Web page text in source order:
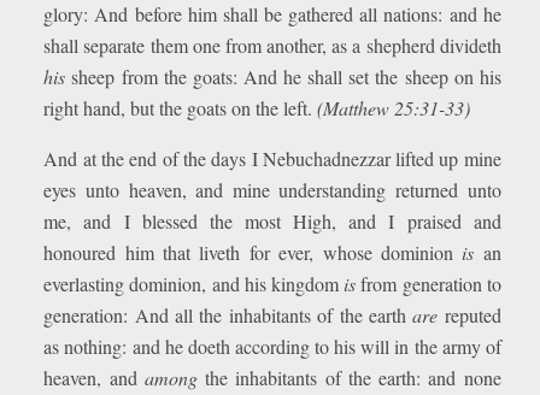
glory: And before him shall be gathered all nations: and he
shall separate them one from another, as a shepherd divideth
his sheep from the goats: And he shall set the sheep on his
right hand, but the goats on the left.(Matthew 25:31-33)
And at the end of the days I Nebuchadnezzar lifted up mine
eyes unto heaven, and mine understanding returned unto
me, and I blessed the most High, and I praised and
honoured him that liveth for ever, whose dominion is an
everlasting dominion, and his kingdom isfrom generation to
generation: And all the inhabitants of the earthare reputed
as nothing: and he doeth according to his will in the army of
heaven, and amongthe inhabitants of the earth: and none